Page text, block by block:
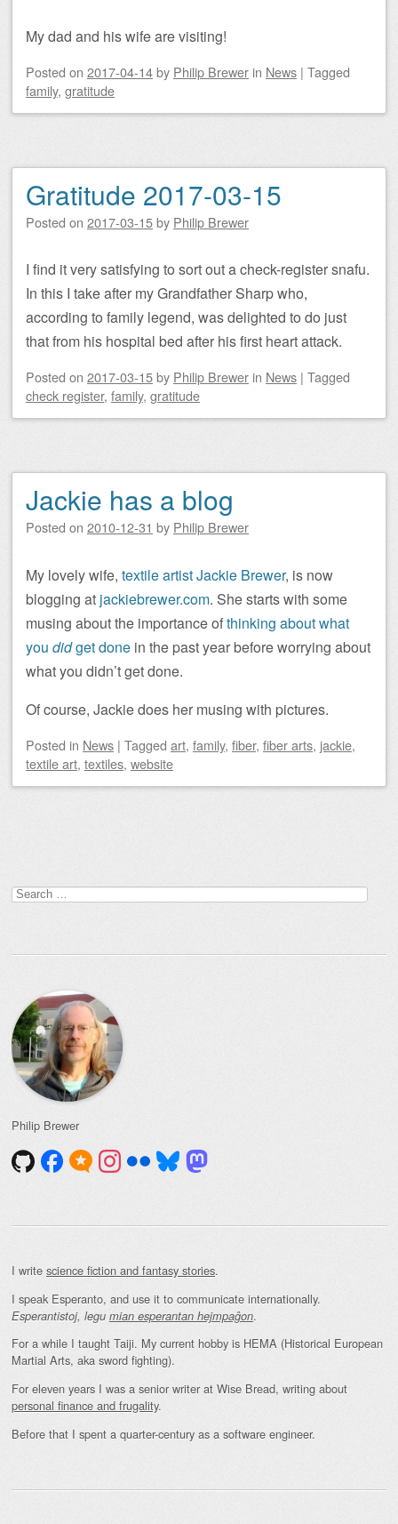
My dad and his wife are visiting!
Posted on 2017-04-14by Philip Brewer in News | Tagged
family, gratitude
Gratitude 2017-03-15
Posted on 2017-03-15by Philip Brewer
I find it very satisfying to sort out a check-register snafu.
In this I take after my Grandfather Sharp who,
according to family legend, was delighted to do just
that from his hospital bed after his first heart attack.
Posted on 2017-03-15by Philip Brewer in News | Tagged
check register, family, gratitude
Jackie has a blog
Posted on 2010-12-31 by Philip Brewer
My lovely wife, textile artist Jackie Brewer, is now
blogging at jackiebrewer.com. She starts with some
musing about the importance ofthinking about what
you didget done in the past year before worrying about
what you didn’t get done.
Of course, Jackie does her musing with pictures.
Posted in News | Tagged art, family, fiber, fiber arts, jackie,
textile art, textiles, website
Search
for:
Philip Brewer
I write science fiction and fantasy stories.
I speak Esperanto, and use it to communicate internationally.
Esperantistoj, legu mian esperantan hejmpaĝon.
For a while I taught Taiji. My current hobby is HEMA (Historical European
Martial Arts, aka sword fighting).
For eleven years I was a senior writer at Wise Bread, writing about
personal finance and frugality.
Before that I spent a quarter-century as a software engineer.